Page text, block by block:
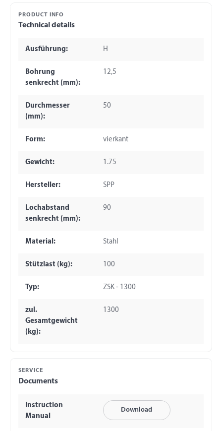
PRODUCT INFO
Technical details
Ausführung: H
Bohrung
senkrecht (mm):
12,5
Durchmesser
(mm):
50
Form: vierkant
Gewicht: 1.75
Hersteller: SPP
Lochabstand
senkrecht (mm):
90
Material: Stahl
Stützlast (kg): 100
Typ: ZSK - 1300
zul.
Gesamtgewicht
(kg):
1300
SERVICE
Documents
Instruction
Manual
Download